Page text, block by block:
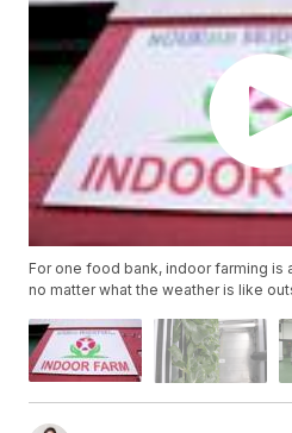
For one food bank, indoor farming
no matter what the weather is like